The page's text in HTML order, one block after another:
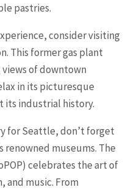
pastries.
consider visiting
This former gas plant
of downtown
in its picturesque
its industrial history.
for Seattle, don’t forget
renowned museums. The
celebrates the art of
and music. From